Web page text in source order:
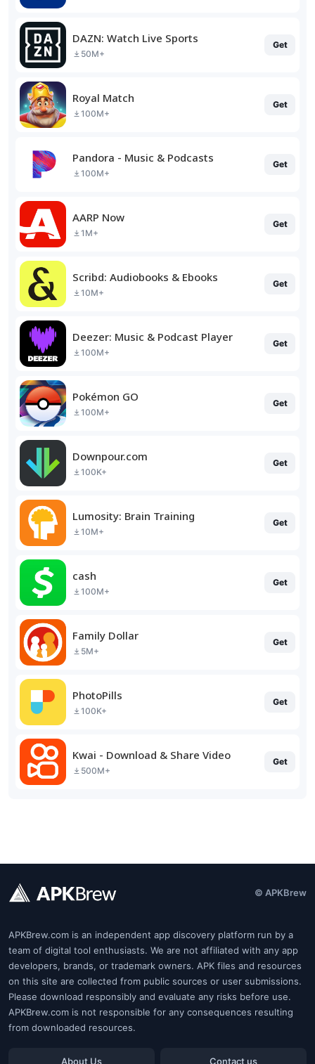
DAZN: Watch Live Sports
50M+
Get
Royal Match
100M+
Get
Pandora - Music & Podcasts
100M+
Get
AARP Now
1M+
Get
Scribd: Audiobooks & Ebooks
10M+
Get
Deezer: Music & Podcast Player
100M+
Get
Pokémon GO
100M+
Get
Downpour.com
100K+
Get
Lumosity: Brain Training
10M+
Get
cash
100M+
Get
Family Dollar
5M+
Get
PhotoPills
100K+
Get
Kwai - Download & Share Video
500M+
Get
© APKBrew
APKBrew.com is an independent app discovery platform run by a
team of digital tool enthusiasts. We are not affiliated with any app
developers, brands, or trademark owners. APK files and resources
on this site are collected from public sources or user submissions.
Please download responsibly and evaluate any risks before use.
APKBrew.com is not responsible for any consequences resulting
from downloaded resources.
About Us Contact us